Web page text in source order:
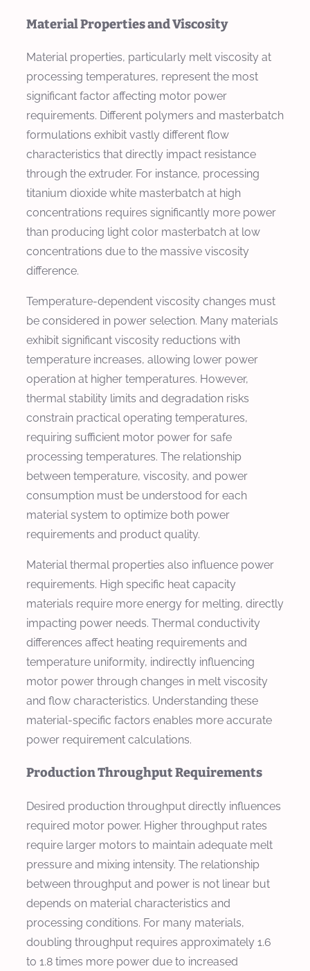
Material Properties and Viscosity
Material properties, particularly melt viscosity at
processing temperatures, represent the most
significant factor affecting motor power
requirements. Different polymers and masterbatch
formulations exhibit vastly different flow
characteristics that directly impact resistance
through the extruder. For instance, processing
titanium dioxide white masterbatch at high
concentrations requires significantly more power
than producing light color masterbatch at low
concentrations due to the massive viscosity
difference.
Temperature-dependent viscosity changes must
be considered in power selection. Many materials
exhibit significant viscosity reductions with
temperature increases, allowing lower power
operation at higher temperatures. However,
thermal stability limits and degradation risks
constrain practical operating temperatures,
requiring sufficient motor power for safe
processing temperatures. The relationship
between temperature, viscosity, and power
consumption must be understood for each
material system to optimize both power
requirements and product quality.
Material thermal properties also influence power
requirements. High specific heat capacity
materials require more energy for melting, directly
impacting power needs. Thermal conductivity
differences affect heating requirements and
temperature uniformity, indirectly influencing
motor power through changes in melt viscosity
and flow characteristics. Understanding these
material-specific factors enables more accurate
power requirement calculations.
Production Throughput Requirements
Desired production throughput directly influences
required motor power. Higher throughput rates
require larger motors to maintain adequate melt
pressure and mixing intensity. The relationship
between throughput and power is not linear but
depends on material characteristics and
processing conditions. For many materials,
doubling throughput requires approximately 1.6
to 1.8 times more power due to increased